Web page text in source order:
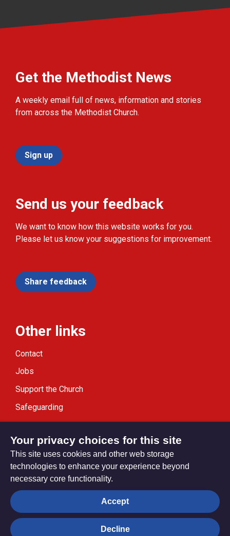
Get the Methodist News
A weekly email full of news, information and stories
from across the Methodist Church.
Sign up
Send us your feedback
We want to know how this website works for you.
Please let us know your suggestions for improvement.
Share feedback
Other links
Contact
Jobs
Support the Church
Safeguarding
Modern Slavery Statement
Privacy settings
© Trustees for Methodist Church Purposes. The Methodist
Your privacy choices for this site
This site uses cookies and other web storage
technologies to enhance your experience beyond
necessary core functionality.
Accept
Decline